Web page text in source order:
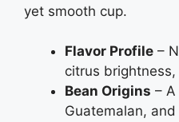
yet smooth cup.
Flavor Profile –
citrus
Bean Origins –
Guatemalan,